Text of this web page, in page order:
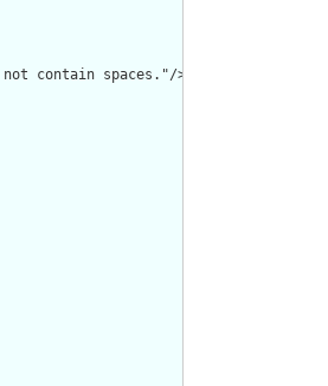
contain spaces."/>